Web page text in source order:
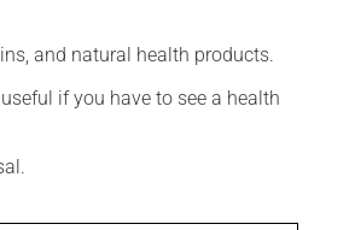
and natural health products.
if you have to see a health